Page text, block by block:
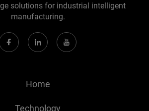
solutions for industrial intelligent
manufacturing.
Home
Technology